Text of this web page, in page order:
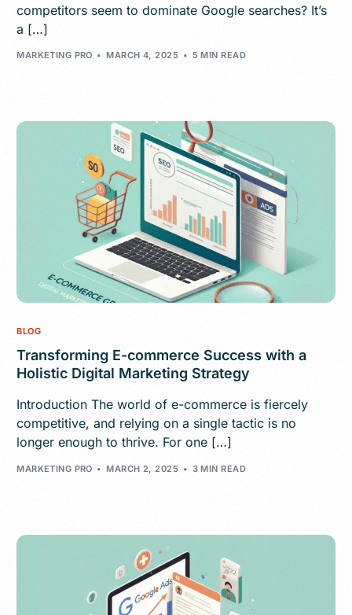
competitors seem to dominate Google searches? It’s
a […]
MARKETING PRO MARCH 4, 2025 5 MIN READ
BLOG
Transforming E-commerce Success with a
Holistic Digital Marketing Strategy
Introduction The world of e-commerce is fiercely
competitive, and relying on a single tactic is no
longer enough to thrive. For one […]
MARKETING PRO MARCH 2, 2025 3 MIN READ